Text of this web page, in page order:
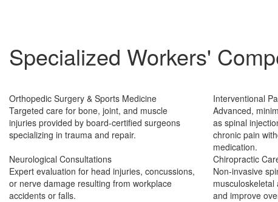
Specialized Workers'
Orthopedic Surgery & Sports Medicine
Targeted care for bone, joint, and muscle
injuries provided by board-certified surgeons
specializing in trauma and repair.
Interventional
Advanced,
as spinal
chronic pain
medication.
Neurological Consultations
Expert evaluation for head injuries, concussions,
or nerve damage resulting from workplace
accidents or falls.
Chiropractic
Non-invasive
and improve